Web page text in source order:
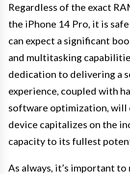
Regardless of the exact
the iPhone 14 Pro, it is
can expect a significant
and multitasking
dedication to delivering a
experience, coupled with
software optimization, will
device capitalizes on the
capacity to its fullest
As always, it’s important